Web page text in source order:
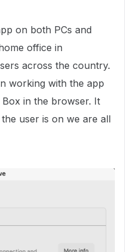
on both PCs and
office in
across the country.
working with the app
in the browser. It
user is on we are all